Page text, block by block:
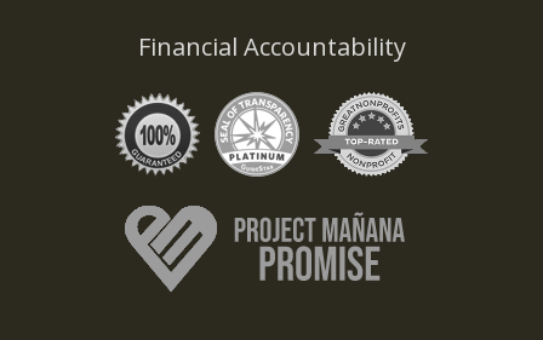
Financial Accountability